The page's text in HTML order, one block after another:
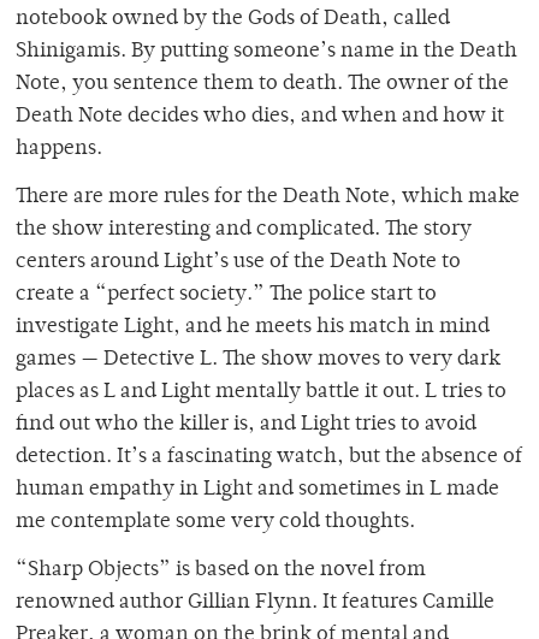
notebook owned by the Gods of Death, called
Shinigamis. By putting someone’s name in the Death
Note, you sentence them to death. The owner of the
Death Note decides who dies, and when and how it
happens.
There are more rules for the Death Note, which make
the show interesting and complicated. The story
centers around Light’s use of the Death Note to
create a “perfect society.” The police start to
investigate Light, and he meets his match in mind
games — Detective L. The show moves to very dark
places as L and Light mentally battle it out. L tries to
find out who the killer is, and Light tries to avoid
detection. It’s a fascinating watch, but the absence of
human empathy in Light and sometimes in L made
me contemplate some very cold thoughts.
“Sharp Objects” is based on the novel from
renowned author Gillian Flynn. It features Camille